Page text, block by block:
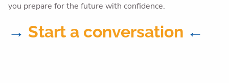
you prepare for the future with confidence.
→ Start a conversation ←